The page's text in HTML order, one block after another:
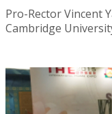
Pro-Rector Vincent
Cambridge